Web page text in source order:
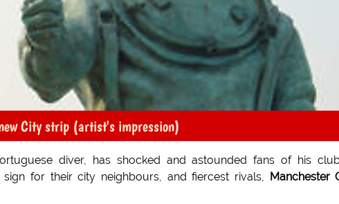
City strip (artist's impression)
diver, has shocked and astounded fans of his
for their city neighbours, and fiercest rivals,
Manchester